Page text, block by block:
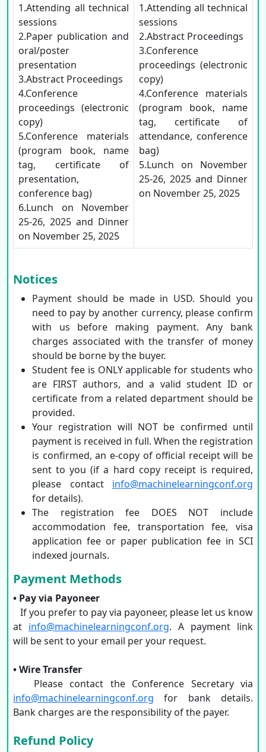
1.Attending all technical
sessions
2.Paper publication and
oral/poster
presentation
3.Abstract Proceedings
4.Conference
proceedings (electronic
copy)
5.Conference materials
(program book, name
tag, certificate of
presentation,
conference bag)
6.Lunch on November
25-26, 2025 and Dinner
on November 25, 2025
1.Attending all technical
sessions
2.Abstract Proceedings
3.Conference
proceedings (electronic
copy)
4.Conference materials
(program book, name
tag, certificate of
attendance, conference
bag)
5.Lunch on November
25-26, 2025 and Dinner
on November 25, 2025
Notices
Payment should be made in USD. Should you
need to pay by another currency, please confirm
with us before making payment. Any bank
charges associated with the transfer of money
should be borne by the buyer.
Student fee is ONLY applicable for students who
are FIRST authors, and a valid student ID or
certificate from a related department should be
provided.
Your registration will NOT be confirmed until
payment is received in full. When the registration
is confirmed, an e-copy of official receipt will be
sent to you (if a hard copy receipt is required,
please contact info@machinelearningconf.org
for details).
The registration fee DOES NOT include
accommodation fee, transportation fee, visa
application fee or paper publication fee in SCI
indexed journals.
Payment Methods
• Pay via Payoneer
If you prefer to pay via payoneer, please let us know
at info@machinelearningconf.org. A payment link
will be sent to your email per your request.
• Wire Transfer
Please contact the Conference Secretary via
info@machinelearningconf.org for bank details.
Bank charges are the responsibility of the payer.
Refund Policy